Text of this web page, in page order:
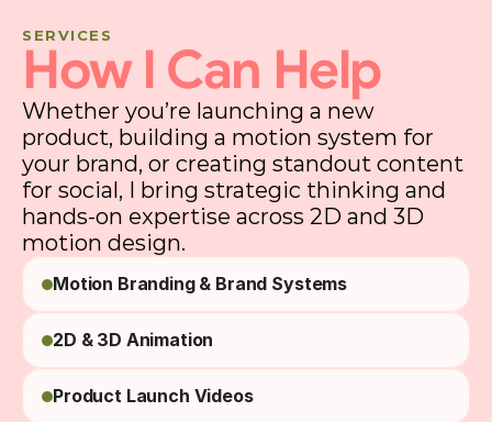
SERVICES
How I Can Help
Whether you’re launching a new
product, building a motion system for
your brand, or creating standout content
for social, I bring strategic thinking and
hands-on expertise across 2D and 3D
motion design.
Motion Branding & Brand Systems
2D & 3D Animation
Product Launch Videos